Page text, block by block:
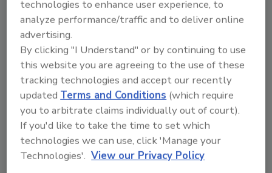
April 2, 2020
Looking back at cybercrime incidents of the past 10
years, only the questions of "if" and "when" remain.
"If" a business has no active cybersecurity policy and
processes even just hundreds of rich customer
records, "when" becomes soon enough. For the past
10 years, at least eight large-scale data breaches per
year have trembled economies. You’d imagine that as
business owners, we would have learned the
immense value of the digital data we hold. The
technologies to enhance user experience, to
analyze performance/traffic and to deliver online
advertising.
By clicking "I Understand" or by continuing to use
this website you are agreeing to the use of these
tracking technologies and accept our recently
updatedTerms and Conditions (which require
you to arbitrate claims individually out of court).
If you'd like to take the time to set which
technologies we can use, click 'Manage your
Technologies'. View our Privacy Policy